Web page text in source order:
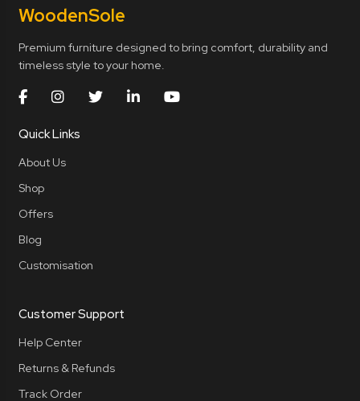
WoodenSole
Premium furniture designed to bring comfort, durability and
timeless style to your home.
Quick Links
About Us
Shop
Offers
Blog
Customisation
Customer Support
Help Center
Returns & Refunds
Track Order